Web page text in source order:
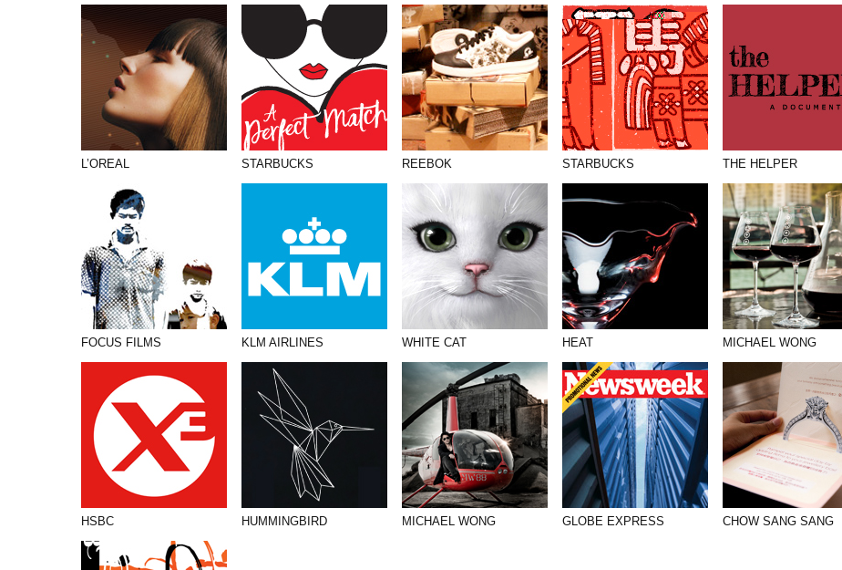
L’OREAL STARBUCKS REEBOK STARBUCKS THE HELPER
FOCUS FILMS KLM AIRLINES WHITE CAT HEAT MICHAEL WONG
HSBC HUMMINGBIRD MICHAEL WONG GLOBE EXPRESS CHOW SANG SANG